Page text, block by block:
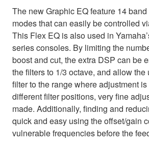
The new Graphic EQ feature 14
modes that can easily be controlled
This Flex EQ is also used in
series consoles. By limiting the
boost and cut, the extra DSP can be
the filters to 1/3 octave, and allow the
filter to the range where adjustment
different filter positions, very fine
made. Additionally, finding and
quick and easy using the offset/gain
vulnerable frequencies before the